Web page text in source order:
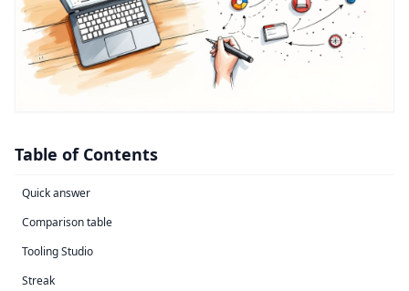
Table of Contents
Quick answer
Comparison table
Tooling Studio
Streak